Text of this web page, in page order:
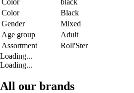
Color
Black
Gender
Mixed
Age group
Adult
Assortment
Roll'Ster
Loading...
Loading...
All our brands